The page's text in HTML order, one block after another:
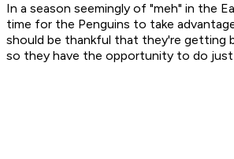
In a season seemingly of "meh" in the
time for the Penguins to take
should be thankful that they're getting
so they have the opportunity to do